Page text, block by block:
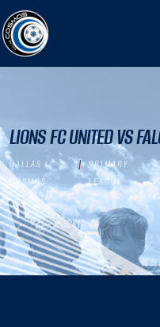
LIONS FC UNITED VS
DALLAS
COSMOS
PRIMARY
LEAGUE